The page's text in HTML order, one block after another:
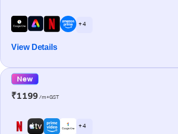
+ 4
View Details
New
₹1199 /m+GST
+ 4